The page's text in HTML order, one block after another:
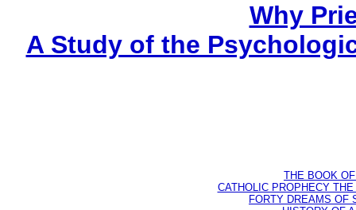
Why
A Study of the
THE BOOK
CATHOLIC PROPHECY
FORTY DREAMS OF